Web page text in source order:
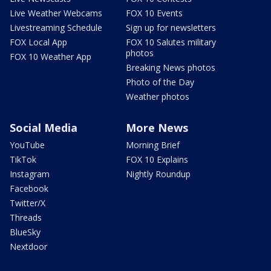
Live Weather Webcams
Livestreaming Schedule
FOX Local App
FOX 10 Weather App
FOX 10 Events
Sign up for newsletters
FOX 10 Salutes military
photos
Breaking News photos
Photo of the Day
Weather photos
Social Media
YouTube
TikTok
Instagram
Facebook
Twitter/X
Threads
BlueSky
Nextdoor
More News
Morning Brief
FOX 10 Explains
Nightly Roundup